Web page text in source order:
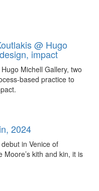
@ Hugo
impact
Michell Gallery, two
based practice to
2024
in Venice of
Moore’s kith and kin, it is